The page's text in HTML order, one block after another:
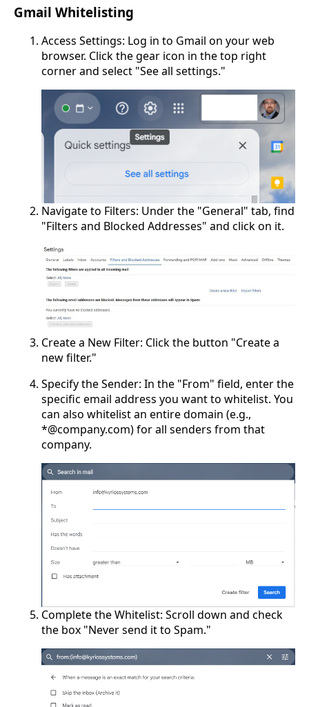
Gmail Whitelisting
Access Settings: Log in to Gmail on your web
browser. Click the gear icon in the top right
corner and select "See all settings."
Navigate to Filters: Under the "General" tab, find
"Filters and Blocked Addresses" and click on it.
Create a New Filter: Click the button "Create a
new filter."
Specify the Sender: In the "From" field, enter the
specific email address you want to whitelist. You
can also whitelist an entire domain (e.g.,
*@company.com) for all senders from that
company.
Complete the Whitelist: Scroll down and check
the box "Never send it to Spam."